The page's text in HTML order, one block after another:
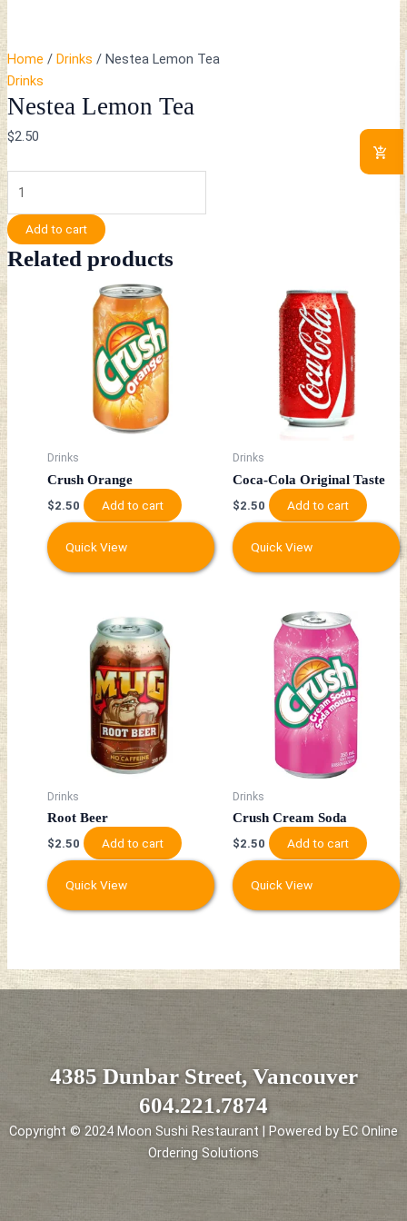
Home / Drinks / Nestea Lemon Tea
Drinks
Nestea Lemon Tea
$2.50
Add to cart
Related products
Drinks
Crush Orange
$2.50 Add to cart
Quick View
Drinks
Coca-Cola Original Taste
$2.50 Add to cart
Quick View
Drinks
Root Beer
$2.50 Add to cart
Quick View
Drinks
Crush Cream Soda
$2.50 Add to cart
Quick View
4385 Dunbar Street, Vancouver
604.221.7874
Copyright © 2024 Moon Sushi Restaurant | Powered by EC Online
Ordering Solutions